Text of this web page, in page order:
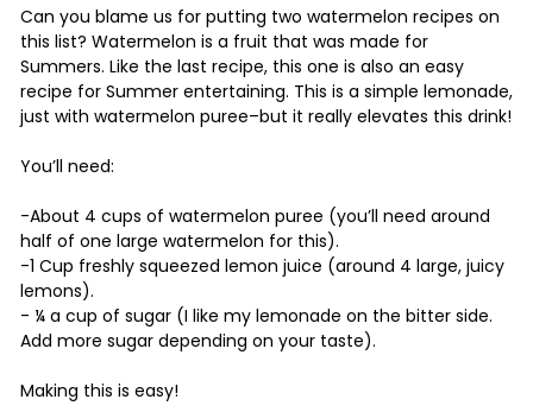
Can you blame us for putting two watermelon recipes on
this list? Watermelon is a fruit that was made for
Summers. Like the last recipe, this one is also an easy
recipe for Summer entertaining. This is a simple lemonade,
just with watermelon puree–but it really elevates this drink!
You’ll need:
-About 4 cups of watermelon puree (you’ll need around
half of one large watermelon for this).
-1 Cup freshly squeezed lemon juice (around 4 large, juicy
lemons).
- ¼ a cup of sugar (I like my lemonade on the bitter side.
Add more sugar depending on your taste).
Making this is easy!